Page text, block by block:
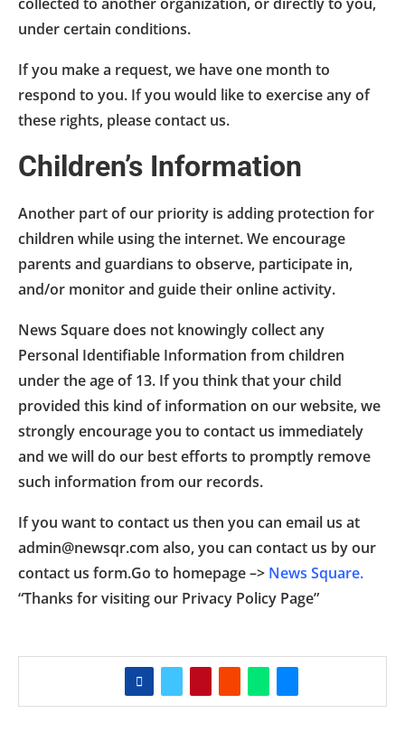
under certain conditions.
If you make a request, we have one month to
respond to you. If you would like to exercise any of
these rights, please contact us.
Children’s Information
Another part of our priority is adding protection for
children while using the internet. We encourage
parents and guardians to observe, participate in,
and/or monitor and guide their online activity.
News Square does not knowingly collect any
Personal Identifiable Information from children
under the age of 13. If you think that your child
provided this kind of information on our website, we
strongly encourage you to contact us immediately
and we will do our best efforts to promptly remove
such information from our records.
If you want to contact us then you can email us at
admin@newsqr.com also, you can contact us by our
contact us form.Go to homepage –> News Square.
“Thanks for visiting our Privacy Policy Page”